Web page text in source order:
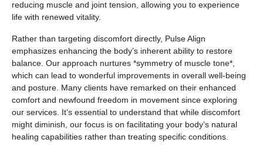
reducing muscle and joint tension, allowing you to experience
life with renewed vitality.
Rather than targeting discomfort directly, Pulse Align
emphasizes enhancing the body’s inherent ability to restore
balance. Our approach nurtures *symmetry of muscle tone*,
which can lead to wonderful improvements in overall well-being
and posture. Many clients have remarked on their enhanced
comfort and newfound freedom in movement since exploring
our services. It’s essential to understand that while discomfort
might diminish, our focus is on facilitating your body’s natural
healing capabilities rather than treating specific conditions.